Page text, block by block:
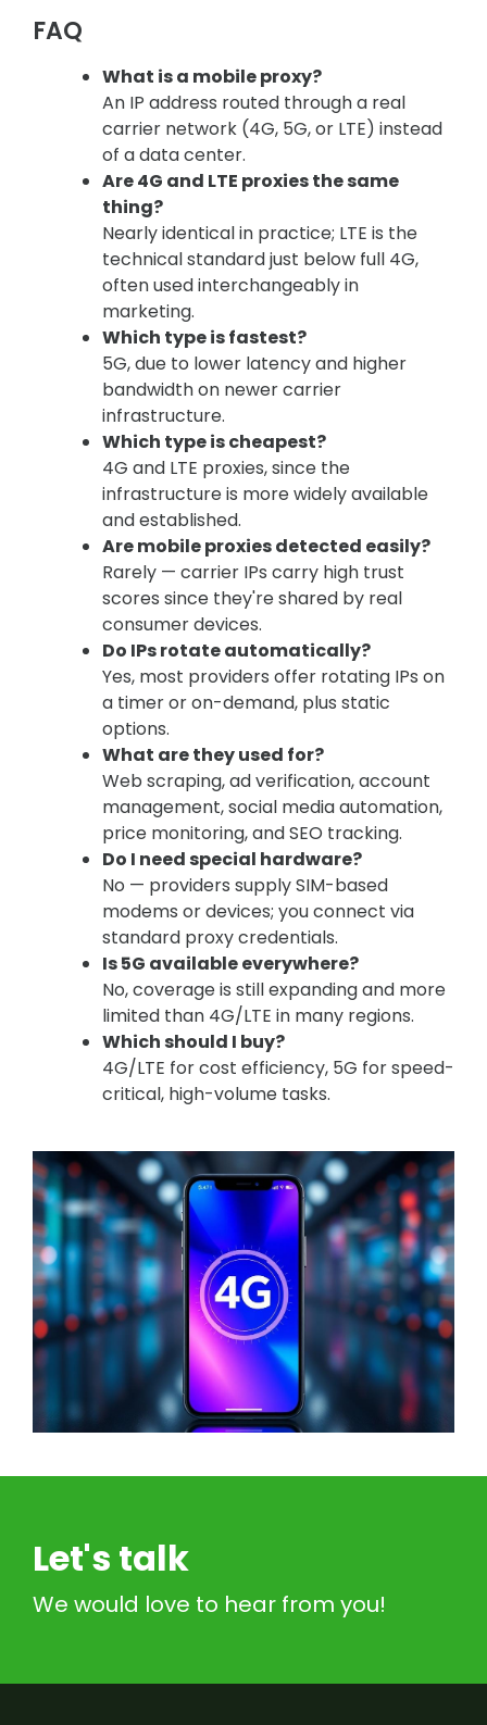
FAQ
What is a mobile proxy?
An IP address routed through a real
carrier network (4G, 5G, or LTE) instead
of a data center.
Are 4G and LTE proxies the same
thing?
Nearly identical in practice; LTE is the
technical standard just below full 4G,
often used interchangeably in
marketing.
Which type is fastest?
5G, due to lower latency and higher
bandwidth on newer carrier
infrastructure.
Which type is cheapest?
4G and LTE proxies, since the
infrastructure is more widely available
and established.
Are mobile proxies detected easily?
Rarely — carrier IPs carry high trust
scores since they're shared by real
consumer devices.
Do IPs rotate automatically?
Yes, most providers offer rotating IPs on
a timer or on-demand, plus static
options.
What are they used for?
Web scraping, ad verification, account
management, social media automation,
price monitoring, and SEO tracking.
Do I need special hardware?
No — providers supply SIM-based
modems or devices; you connect via
standard proxy credentials.
Is 5G available everywhere?
No, coverage is still expanding and more
limited than 4G/LTE in many regions.
Which should I buy?
4G/LTE for cost efficiency, 5G for speed-
critical, high-volume tasks.
Let's talk
We would love to hear from you!